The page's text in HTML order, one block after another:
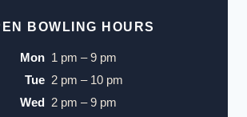
BOWLING HOURS
Mon1 pm – 9 pm
Tue2 pm – 10 pm
Wed2 pm – 9 pm